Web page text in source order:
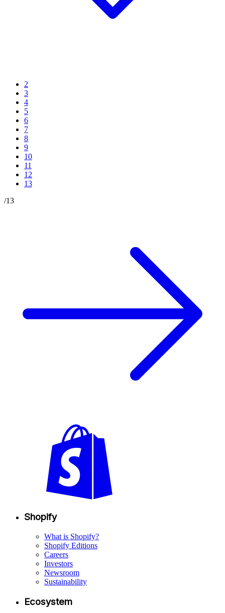
2
3
4
5
6
7
8
9
10
11
12
13
/13
Shopify
What is Shopify?
Shopify Editions
Careers
Investors
Newsroom
Sustainability
Ecosystem